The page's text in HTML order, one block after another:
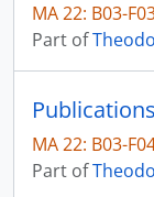
MA 22: B03-
Part of
MA 22: B03-
Part of